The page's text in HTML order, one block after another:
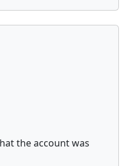
the account was